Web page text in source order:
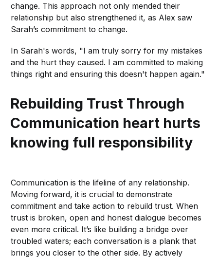
change. This approach not only mended their
relationship but also strengthened it, as Alex saw
Sarah’s commitment to change.
In Sarah's words, "I am truly sorry for my mistakes
and the hurt they caused. I am committed to making
things right and ensuring this doesn't happen again."
Rebuilding Trust Through
Communication heart hurts
knowing full responsibility
Communication is the lifeline of any relationship.
Moving forward, it is crucial to demonstrate
commitment and take action to rebuild trust. When
trust is broken, open and honest dialogue becomes
even more critical. It’s like building a bridge over
troubled waters; each conversation is a plank that
brings you closer to the other side. By actively